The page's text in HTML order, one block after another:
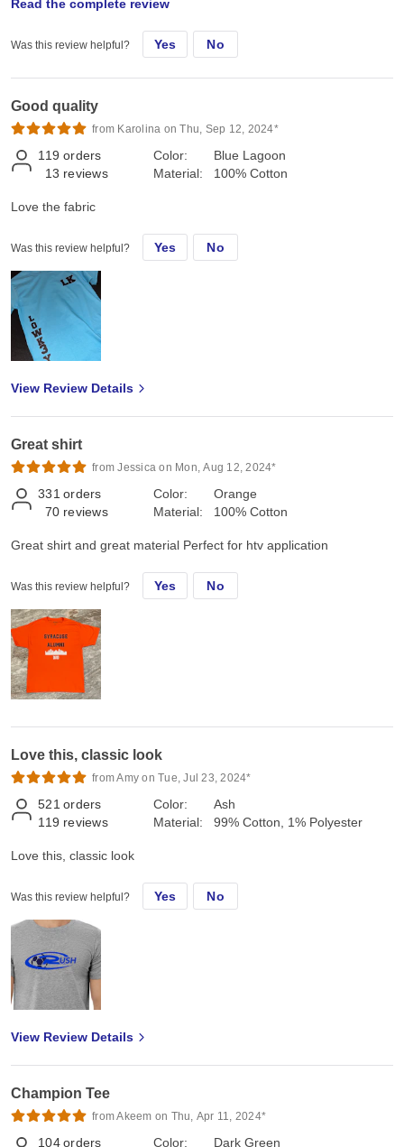
can I say? Oh, I know, the prices for the shirts I have ordered are
much better than I would pay locally.
Read the complete review
Was this review helpful? Yes No
Good quality
from Karolina on Thu, Sep 12, 2024*
119 orders
13 reviews
Color:
Material:
Blue Lagoon
100% Cotton
Love the fabric
Was this review helpful? Yes No
View Review Details
Great shirt
from Jessica on Mon, Aug 12, 2024*
331 orders
70 reviews
Color:
Material:
Orange
100% Cotton
Great shirt and great material Perfect for htv application
Was this review helpful? Yes No
Love this, classic look
from Amy on Tue, Jul 23, 2024*
521 orders
119 reviews
Color:
Material:
Ash
99% Cotton, 1% Polyester
Love this, classic look
Was this review helpful? Yes No
View Review Details
Champion Tee
from Akeem on Thu, Apr 11, 2024*
104 orders
Color:
Dark Green